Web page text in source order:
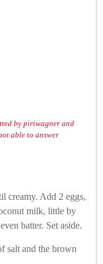
by piriwagner and
able to answer
creamy. Add 2 eggs,
milk, little by
batter. Set aside.
salt and the brown